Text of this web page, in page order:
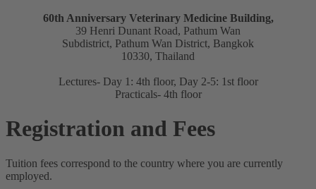
60th Anniversary Veterinary Medicine Building,
39 Henri Dunant Road, Pathum Wan
Subdistrict, Pathum Wan District, Bangkok
10330, Thailand
Lectures- Day 1: 4th floor, Day 2-5: 1st floor
Practicals- 4th floor
Registration and Fees
Tuition fees correspond to the country where you are currently
employed.